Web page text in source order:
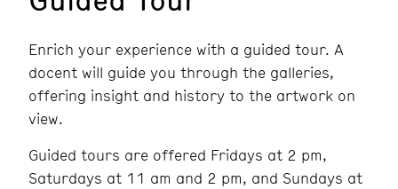
Enrich your experience with a guided tour. A
docent will guide you through the galleries,
offering insight and history to the artwork on
view.
Guided tours are offered Fridays at 2 pm,
Saturdays at 11 am and 2 pm, and Sundays at